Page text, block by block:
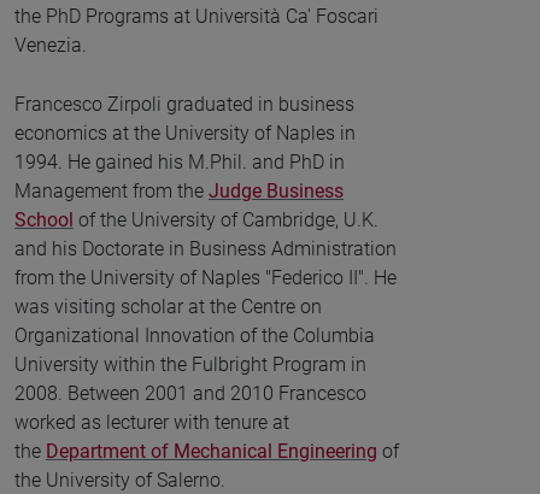
the PhD Programs at Università Ca' Foscari
Venezia.
Francesco Zirpoli graduated in business
economics at the University of Naples in
1994. He gained his M.Phil. and PhD in
Management from the Judge Business
School of the University of Cambridge, U.K.
and his Doctorate in Business Administration
from the University of Naples "Federico II". He
was visiting scholar at the Centre on
Organizational Innovation of the Columbia
University within the Fulbright Program in
2008. Between 2001 and 2010 Francesco
worked as lecturer with tenure at
the Department of Mechanical Engineering of
the University of Salerno.